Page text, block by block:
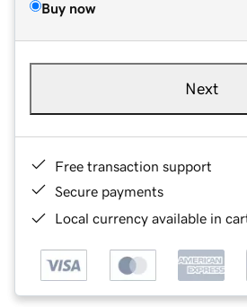
Buy now
Next
Free transaction support
Secure payments
Local currency available in